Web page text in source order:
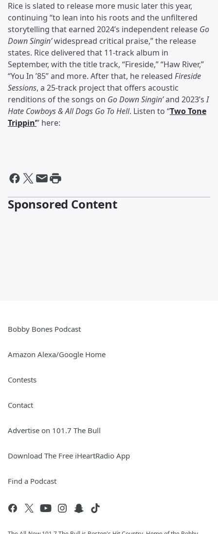
Rice is slated to release more music later this year,
continuing “to lean into his roots and the unfiltered
storytelling that earned 2024’s independent release Go
Down Singin’widespread critical praise,” the release
states. Rice delivered that 11-track album in
September, with the title track, “Fireside,” “Haw River,”
“You In ’85” and more. After that, he released Fireside
Sessions, a 25-track project that offers acoustic
renditions of the songs on Go Down Singin’and 2023’sI
Hate Cowboys & All Dogs Go To Hell. Listen to “Two Tone
Trippin’” here:
Sponsored Content
Bobby Bones Podcast
Amazon Alexa/Google Home
Contests
Contact
Advertise on 101.7 The Bull
Download The Free iHeartRadio App
Find a Podcast